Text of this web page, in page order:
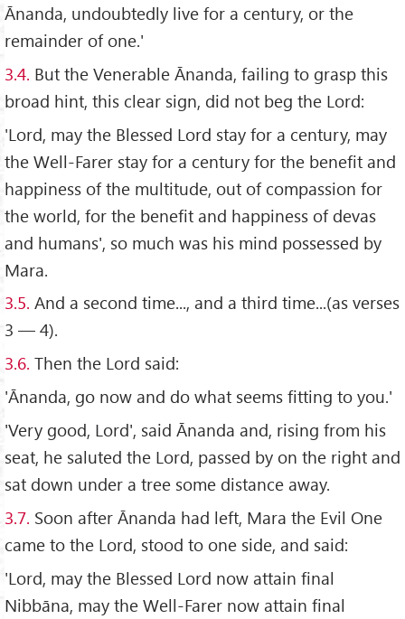
Ānanda, undoubtedly live for a century, or the
remainder of one.'
3.4. But the Venerable Ānanda, failing to grasp this
broad hint, this clear sign, did not beg the Lord:
'Lord, may the Blessed Lord stay for a century, may
the Well-Farer stay for a century for the benefit and
happiness of the multitude, out of compassion for
the world, for the benefit and happiness of devas
and humans', so much was his mind possessed by
Mara.
3.5. And a second time..., and a third time...(as verses
3 — 4).
3.6. Then the Lord said:
'Ānanda, go now and do what seems fitting to you.'
'Very good, Lord', said Ānanda and, rising from his
seat, he saluted the Lord, passed by on the right and
sat down under a tree some distance away.
3.7. Soon after Ānanda had left, Mara the Evil One
came to the Lord, stood to one side, and said:
'Lord, may the Blessed Lord now attain final
Nibbāna, may the Well-Farer now attain final